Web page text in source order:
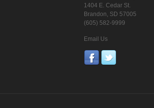
1404 E. Cedar St.
Brandon, SD 57005
(605) 582-9999
Email Us